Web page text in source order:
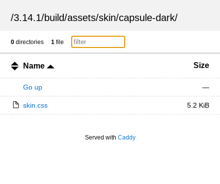
/3.14.1/build/assets/skin/capsule-dark/
0 directories 1 file
Name Size
Go up —
skin.css 5.2 KiB
Served with Caddy